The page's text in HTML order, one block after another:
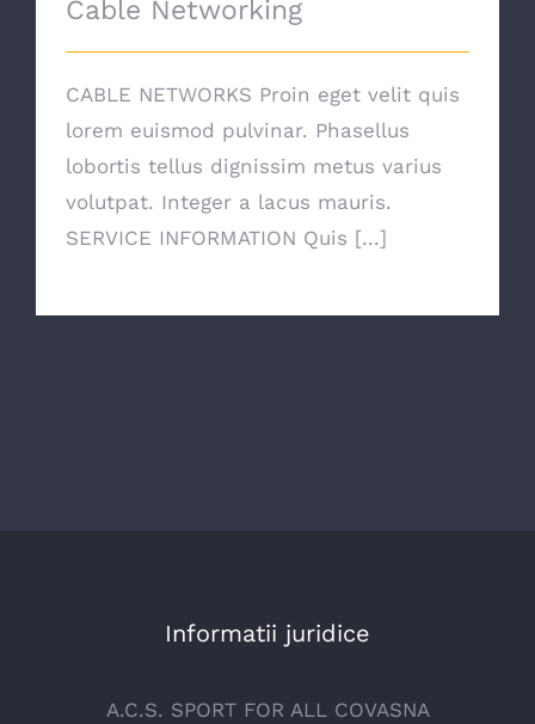
Cable Networking
CABLE NETWORKS Proin eget velit quis
lorem euismod pulvinar. Phasellus
lobortis tellus dignissim metus varius
volutpat. Integer a lacus mauris.
SERVICE INFORMATION Quis [...]
Informatii juridice
A.C.S. SPORT FOR ALL COVASNA